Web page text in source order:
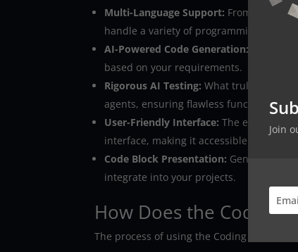
Multi-Language Support: From Python
handle a variety of programming
AI-Powered Code Generation:
based on your requirements.
Rigorous AI Testing: What truly sets the
agents, ensuring flawless functionality
User-Friendly Interface: The entire
interface, making it accessible for
Code Block Presentation: Generated
integrate into your projects.
How Does the Coding
The process of using the Coding Squad is
Join